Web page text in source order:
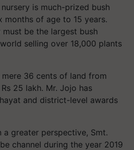
is much-prized bush
months of age to 15 years.
be the largest bush
selling over 18,000 plants
36 cents of land from
25 lakh. Mr. Jojo has
and district-level awards
greater perspective, Smt.
channel during the year 2019